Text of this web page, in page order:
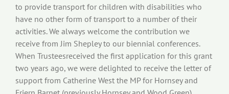
to provide transport for children with disabilities who
have no other form of transport to a number of their
activities. We always welcome the contribution we
receive from Jim Shepley to our biennial conferences.
When Trusteesreceived the first application for this grant
two years ago, we were delighted to receive the letter of
support from Catherine West the MP for Hornsey and